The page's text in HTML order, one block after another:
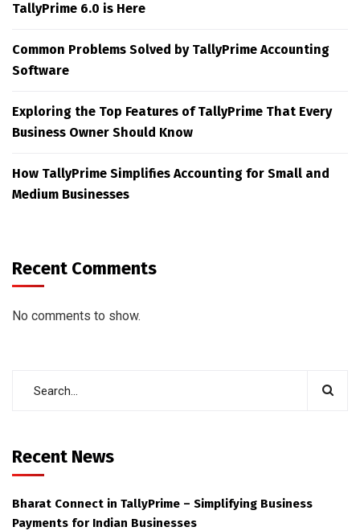
TallyPrime 6.0 is Here
Common Problems Solved by TallyPrime Accounting
Software
Exploring the Top Features of TallyPrime That Every
Business Owner Should Know
How TallyPrime Simplifies Accounting for Small and
Medium Businesses
Recent Comments
No comments to show.
Recent News
Bharat Connect in TallyPrime – Simplifying Business
Payments for Indian Businesses